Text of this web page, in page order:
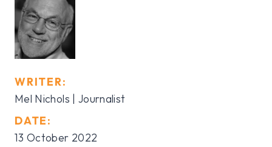
WRITER:
Mel Nichols | Journalist
DATE:
13 October 2022